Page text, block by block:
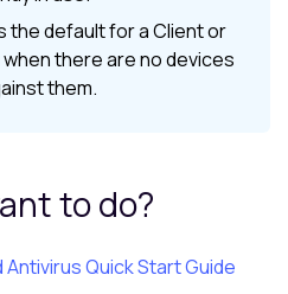
the default for a Client or
there are no devices
them.
to do?
Antivirus Quick Start Guide